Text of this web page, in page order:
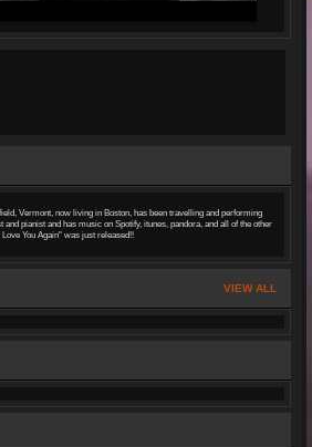
Vermont, now living in Boston, has been travelling and performing
pianist and has music on Spotify, itunes, pandora, and all of the other
You Again" was just released!!
VIEW ALL